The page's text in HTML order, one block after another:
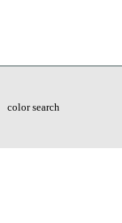
color search